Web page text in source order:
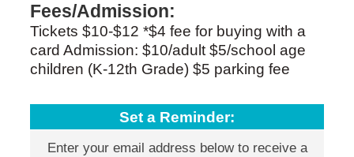
Fees/Admission:
Tickets $10-$12 *$4 fee for buying with a
card Admission: $10/adult $5/school age
children (K-12th Grade) $5 parking fee
Set a Reminder:
Enter your email address below to receive a